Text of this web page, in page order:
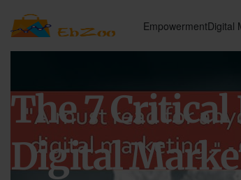
EmpowermentDigital
The 7
Digital